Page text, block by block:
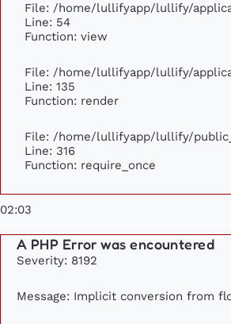
File: /home/lullifyapp/lullify/
Line: 54
Function: view
File: /home/lullifyapp/lullify/
Line: 135
Function: render
File: /home/lullifyapp/lullify/
Line: 316
Function: require_once
02:03
A PHP Error was encountered
Severity: 8192
Message: Implicit conversion from